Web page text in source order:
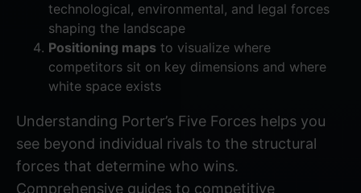
technological, environmental, and legal forces
shaping the landscape
Positioning maps to visualize where
competitors sit on key dimensions and where
white space exists
Understanding Porter’s Five Forces helps you
see beyond individual rivals to the structural
forces that determine who wins.
Comprehensive guides to competitive